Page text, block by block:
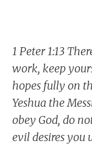
1 Peter 1:13
work, keep
hopes fully on
Yeshua the
obey God, do
evil desires you